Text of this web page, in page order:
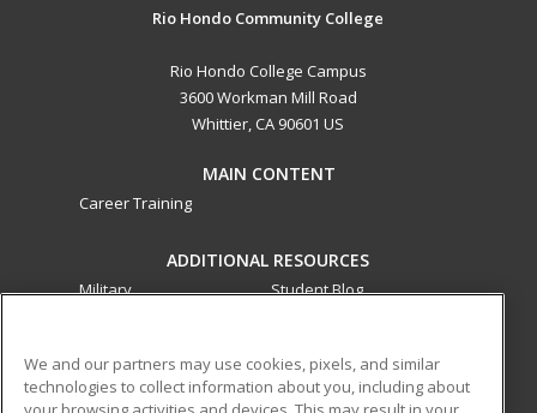
Rio Hondo Community College
Rio Hondo College Campus
3600 Workman Mill Road
Whittier, CA 90601 US
MAIN CONTENT
Career Training
ADDITIONAL RESOURCES
Military
Student Blog
ed2go partners with this academic institution to provide
We and our partners may use cookies, pixels, and similar
technologies to collect information about you, including about